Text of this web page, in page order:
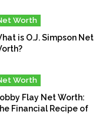
Worth
is O.J. Simpson Net
Worth
Flay Net Worth:
Financial Recipe of